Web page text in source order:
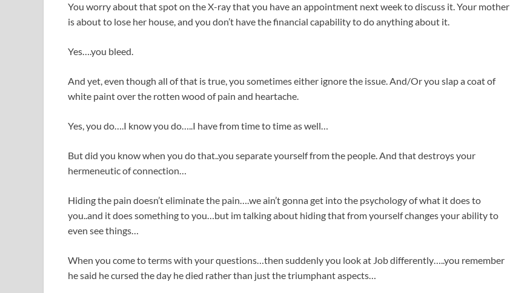
You worry about that spot on the X-ray that you have an appointment next week to discuss it. Your mother
is about to lose her house, and you don’t have the financial capability to do anything about it.
Yes….you bleed.
And yet, even though all of that is true, you sometimes either ignore the issue. And/Or you slap a coat of
white paint over the rotten wood of pain and heartache.
Yes, you do….I know you do…..I have from time to time as well…
But did you know when you do that..you separate yourself from the people. And that destroys your
hermeneutic of connection…
Hiding the pain doesn’t eliminate the pain….we ain’t gonna get into the psychology of what it does to
you..and it does something to you…but im talking about hiding that from yourself changes your ability to
even see things…
When you come to terms with your questions…then suddenly you look at Job differently…..you remember
he said he cursed the day he died rather than just the triumphant aspects…